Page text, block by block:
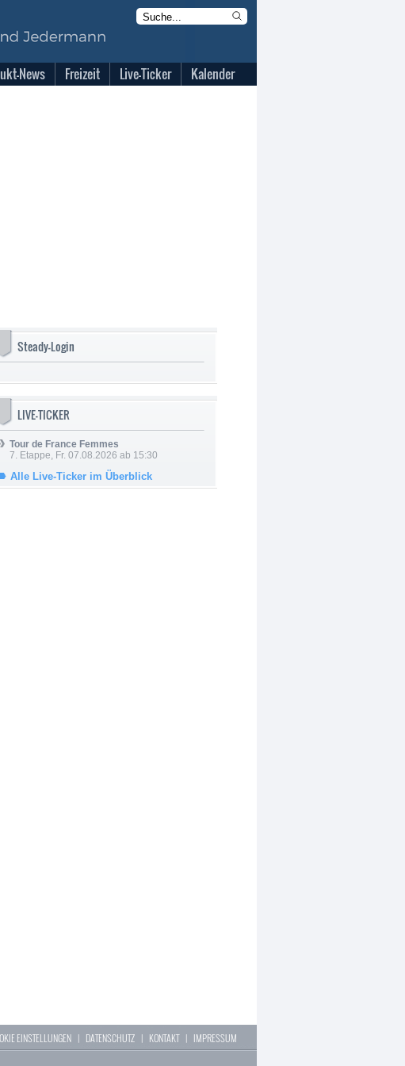
News Freizeit Live-Ticker Kalender
Steady-Login
LIVE-TICKER
Tour de France Femmes
7. Etappe, Fr. 07.08.2026 ab 15:30
Alle Live-Ticker im Überblick
EINSTELLUNGEN | DATENSCHUTZ | KONTAKT| IMPRESSUM